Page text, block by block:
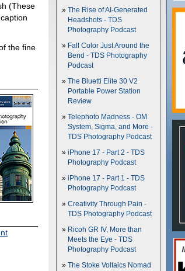
(These
the fine
The Rise of AI-Generated
Headshots - TDS
Photography Podcast
Fall Color Just Around the
Bend - TDS Photography
Podcast
The Bluetti Elite 30 V2
Portable Power Station
Review
Telephoto Madness - OM
System, Sigma, and More -
TDS Photography Podcast
iPhone 17 - Part 2 - TDS
Photography Podcast
iPhone 17 - Part 1 - TDS
Photography Podcast
Creativity Through Pain -
TDS Photography Podcast
Ricoh GR IV, More than
Meets the Eye - TDS
Photography Podcast
The Stoke Voltaics Nomad